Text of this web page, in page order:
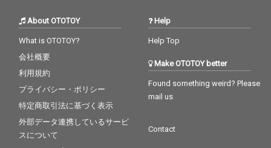
About OTOTOY
What is OTOTOY?
会社概要
利用規約
プライバシー・ポリシー
特定商取引法に基づく表示
外部データ連携しているサービ
スについて
Help
Help Top
Make OTOTOY better
Found something weird? Please
mail us
Contact